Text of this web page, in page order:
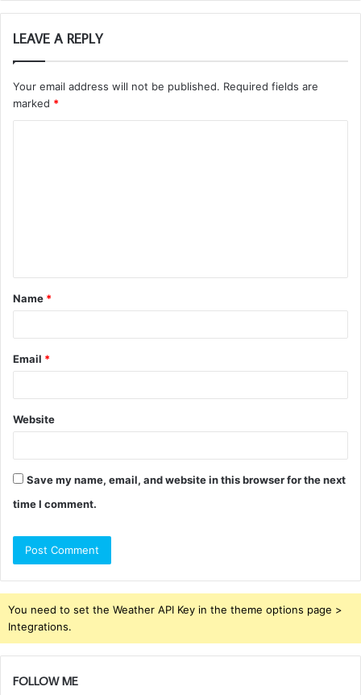
LEAVE A REPLY
Your email address will not be published. Required fields are
marked *
t
*
Name *
Email *
Website
Save my name, email, and website in this browser for the next
time I comment.
You need to set the Weather API Key in the theme options page >
Integrations.
FOLLOW ME